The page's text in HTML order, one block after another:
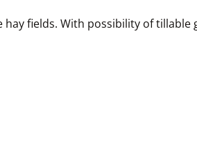
fields. With possibility of tillable